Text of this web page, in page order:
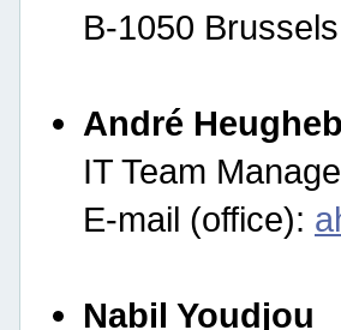
B-1050
André
IT Team
E-mail (office):
Nabil Youdjou